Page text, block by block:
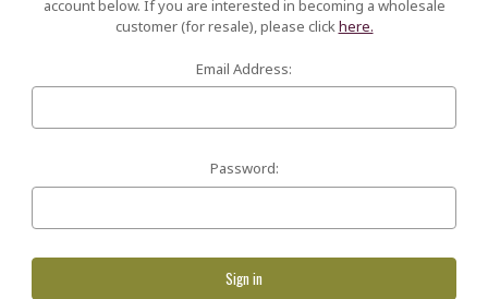
account below. If you are interested in becoming a wholesale
customer (for resale), please clickhere.
Email Address:
Password: